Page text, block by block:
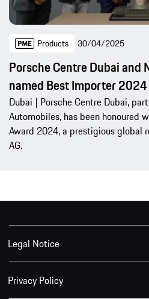
Products 30/04/2025
Porsche Centre Dubai and
named Best Importer 2024
Dubai | Porsche Centre Dubai,
Automobiles, has been honoured
Award 2024, a prestigious global
AG.
Legal Notice
Privacy Policy